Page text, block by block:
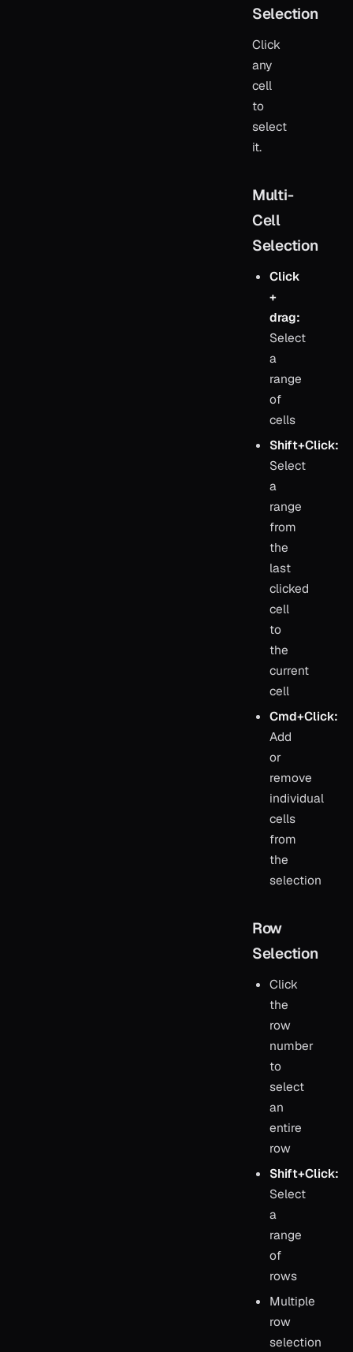
Selection
Click
any
cell
to
select
it.
Multi-
Cell
Selection
Click
+
drag:
Select
a
range
of
cells
Shift+Click:
Select
a
range
from
the
last
clicked
cell
to
the
current
cell
Cmd+Click:
Add
or
remove
individual
cells
from
the
selection
Row
Selection
Click
the
row
number
to
select
an
entire
row
Shift+Click:
Select
a
range
of
rows
Multiple
row
selection